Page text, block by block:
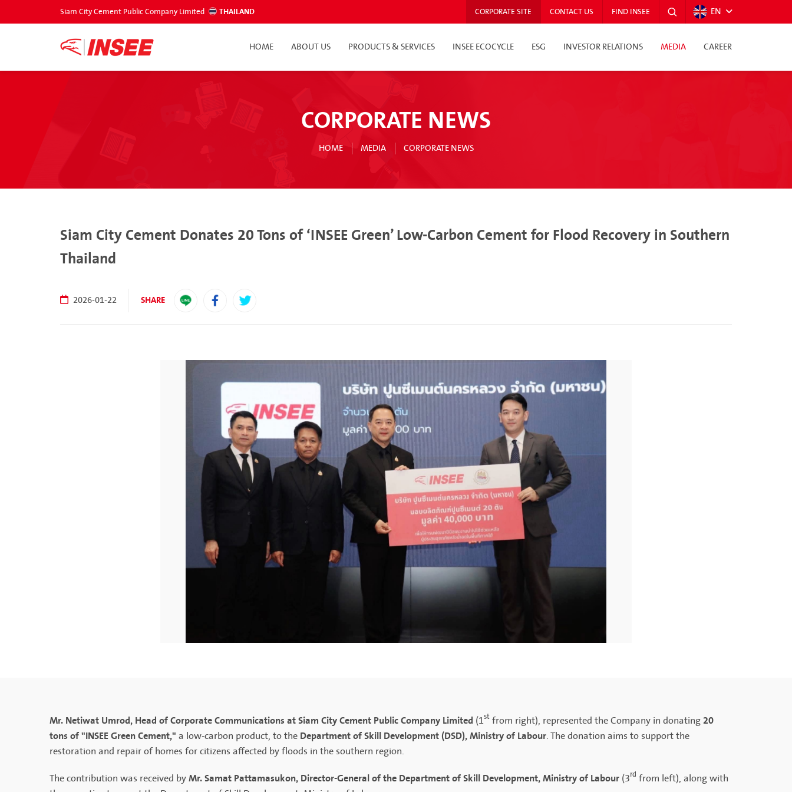
Siam City Cement Public Company Limited THAILAND CORPORATE SITE CONTACT US FIND INSEE EN
HOME ABOUT US PRODUCTS & SERVICES INSEE ECOCYCLE ESG INVESTOR RELATIONS MEDIA CAREER
CORPORATE NEWS
HOME MEDIA CORPORATE NEWS
Siam City Cement Donates 20 Tons of ‘INSEE Green’ Low-Carbon Cement for Flood Recovery in Southern
Thailand
2026-01-22 SHARE
Mr. Netiwat Umrod, Head of Corporate Communications at Siam City Cement Public Company Limited (1st from right), represented the Company in donating20
tons of "INSEE Green Cement," a low-carbon product, to the Department of Skill Development (DSD), Ministry of Labour. The donation aims to support the
restoration and repair of homes for citizens affected by floods in the southern region.
The contribution was received byMr. Samat Pattamasukon, Director-General of the Department of Skill Development, Ministry of Labour (3rd from left), along with